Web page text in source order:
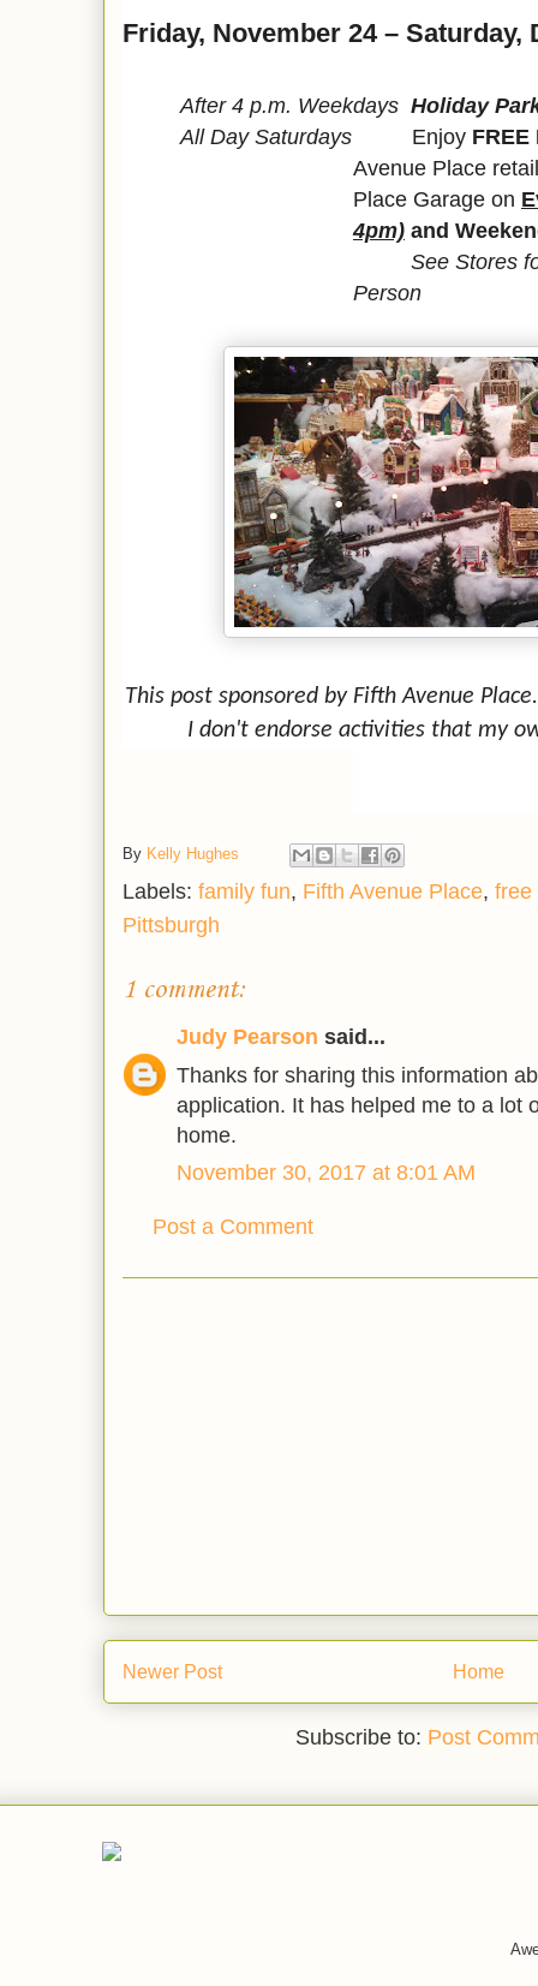
Friday, November 24 – Saturday,
After 4 p.m. Weekdays Holiday
All Day Saturdays Enjoy
Avenue Place
Place Garage on
4pm) and
See Stores
Person
This post sponsored by Fifth Avenue
I don't endorse activities that my
By Kelly Hughes
Labels: family fun, Fifth Avenue Place, free
Pittsburgh
1 comment:
Judy Pearson said...
Thanks for sharing this information
application. It has helped me to a lot
home.
November 30, 2017 at 8:01 AM
Post a Comment
Newer Post Home
Subscribe to: Post